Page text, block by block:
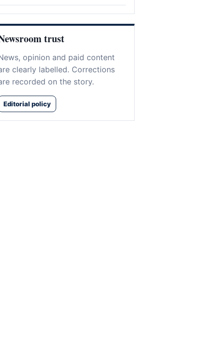
trust
opinion and paid content
clearly labelled. Corrections
recorded on the story.
Editorial policy